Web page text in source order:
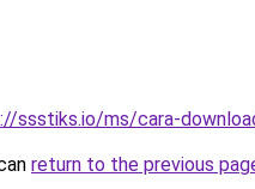
ssstiks.io/ms/cara-
return to the previous